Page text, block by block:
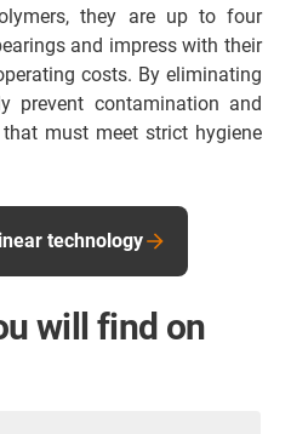
they are up to four
and impress with their
costs. By eliminating
prevent contamination and
must meet strict hygiene
technology
will find on